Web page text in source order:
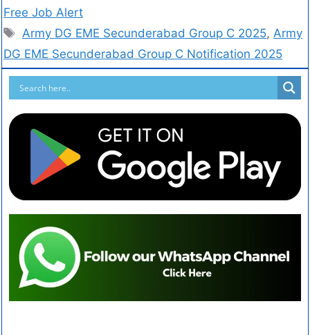
Free Job Alert
Army DG EME Secunderabad Group C 2025,Army
DG EME Secunderabad Group C Notification 2025